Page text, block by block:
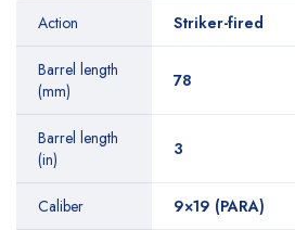
Action Striker-fired
Barrel length
(mm)
78
Barrel length
(in)
3
Caliber 9×19 (PARA)